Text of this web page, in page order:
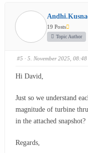
19 Posts
Topic Author
#5 · 5. November 2025, 08:48
Hi David,
Just so we understand
magnitude of turbine
in the attached snapshot?
Regards,